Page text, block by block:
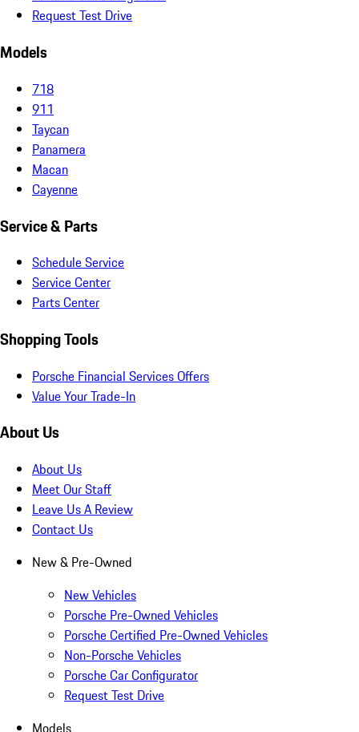
Request Test Drive
Models
718
911
Taycan
Panamera
Macan
Cayenne
Service & Parts
Schedule Service
Service Center
Parts Center
Shopping Tools
Porsche Financial Services Offers
Value Your Trade-In
About Us
About Us
Meet Our Staff
Leave Us A Review
Contact Us
New & Pre-Owned
New Vehicles
Porsche Pre-Owned Vehicles
Porsche Certified Pre-Owned Vehicles
Non-Porsche Vehicles
Porsche Car Configurator
Request Test Drive
Models